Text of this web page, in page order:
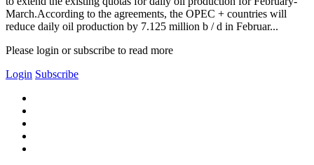
March.According to the agreements, the OPEC + countries will
reduce daily oil production by 7.125 million b / d in Februar...
Please login or subscribe to read more
Login Subscribe